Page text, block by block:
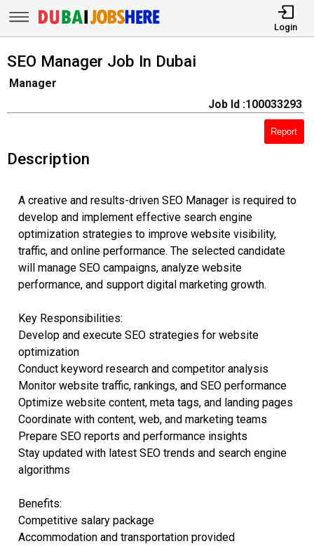
Login
SEO Manager Job In Dubai
Manager
Job Id :100033293
Report
Description
A creative and results-driven SEO Manager is required to
develop and implement effective search engine
optimization strategies to improve website visibility,
traffic, and online performance. The selected candidate
will manage SEO campaigns, analyze website
performance, and support digital marketing growth.
Key Responsibilities:
Develop and execute SEO strategies for website
optimization
Conduct keyword research and competitor analysis
Monitor website traffic, rankings, and SEO performance
Optimize website content, meta tags, and landing pages
Coordinate with content, web, and marketing teams
Prepare SEO reports and performance insights
Stay updated with latest SEO trends and search engine
algorithms
Benefits:
Competitive salary package
Accommodation and transportation provided